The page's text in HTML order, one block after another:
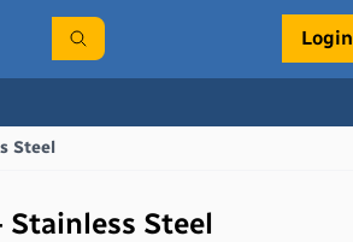
Login
Steel
Stainless Steel